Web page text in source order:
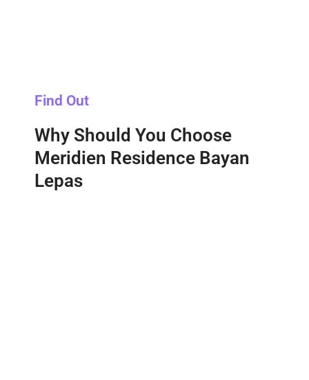
Find Out
Why Should You Choose
Meridien Residence Bayan
Lepas